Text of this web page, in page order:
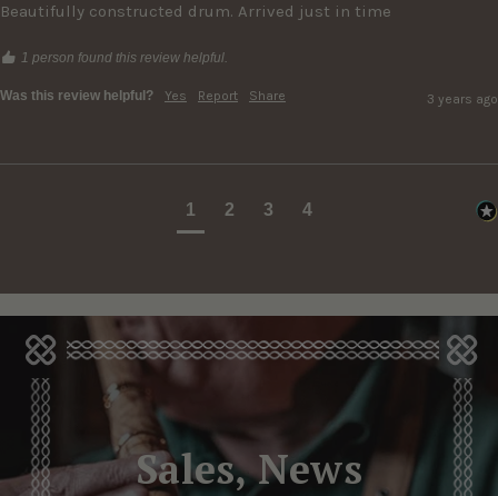
Beautifully constructed drum. Arrived just in time
1 person found this review helpful.
Was this review helpful? Yes Report Share 3 years ago
1 2 3 4
Sales, News